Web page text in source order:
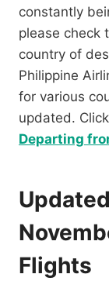
constantly
please check
country of
Philippine
for various
updated.
Departing
Flights